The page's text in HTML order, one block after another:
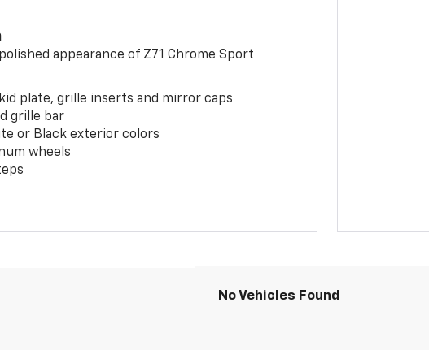
appearance of Z71 Chrome Sport
plate, grille inserts and mirror caps
grille bar
or Black exterior colors
wheels
No Vehicles Found